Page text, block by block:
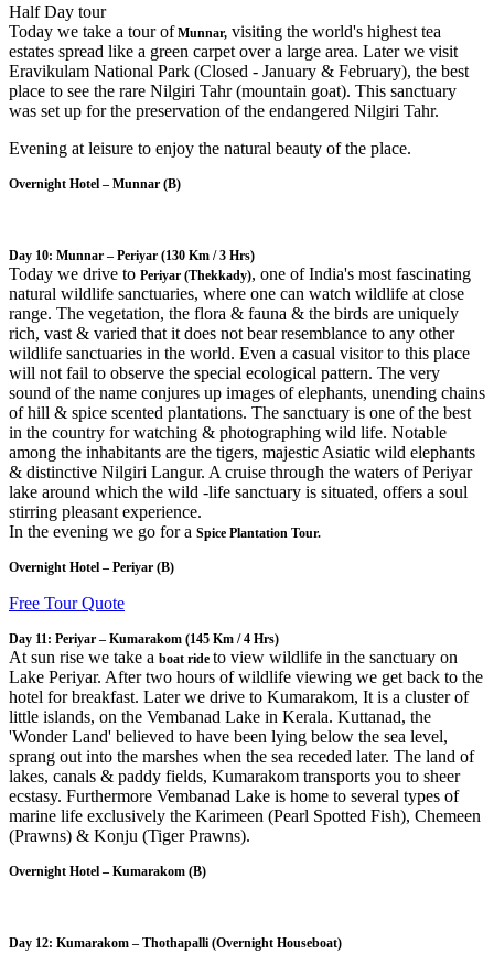
Half Day tour
Today we take a tour ofMunnar, visiting the world's highest tea
estates spread like a green carpet over a large area. Later we visit
Eravikulam National Park (Closed - January & February), the best
place to see the rare Nilgiri Tahr (mountain goat). This sanctuary
was set up for the preservation of the endangered Nilgiri Tahr.
Evening at leisure to enjoy the natural beauty of the place.
Overnight Hotel – Munnar (B)
Day 10: Munnar – Periyar (130 Km / 3 Hrs)
Today we drive to Periyar (Thekkady), one of India's most fascinating
natural wildlife sanctuaries, where one can watch wildlife at close
range. The vegetation, the flora & fauna & the birds are uniquely
rich, vast & varied that it does not bear resemblance to any other
wildlife sanctuaries in the world. Even a casual visitor to this place
will not fail to observe the special ecological pattern. The very
sound of the name conjures up images of elephants, unending chains
of hill & spice scented plantations. The sanctuary is one of the best
in the country for watching & photographing wild life. Notable
among the inhabitants are the tigers, majestic Asiatic wild elephants
& distinctive Nilgiri Langur. A cruise through the waters of Periyar
lake around which the wild -life sanctuary is situated, offers a soul
stirring pleasant experience.
In the evening we go for a Spice Plantation Tour.
Overnight Hotel – Periyar (B)
Free Tour Quote
Day 11: Periyar – Kumarakom (145 Km / 4 Hrs)
At sun rise we take a boat ride to view wildlife in the sanctuary on
Lake Periyar. After two hours of wildlife viewing we get back to the
hotel for breakfast. Later we drive to Kumarakom, It is a cluster of
little islands, on the Vembanad Lake in Kerala. Kuttanad, the
'Wonder Land' believed to have been lying below the sea level,
sprang out into the marshes when the sea receded later. The land of
lakes, canals & paddy fields, Kumarakom transports you to sheer
ecstasy. Furthermore Vembanad Lake is home to several types of
marine life exclusively the Karimeen (Pearl Spotted Fish), Chemeen
(Prawns) & Konju (Tiger Prawns).
Overnight Hotel – Kumarakom (B)
Day 12: Kumarakom – Thothapalli (Overnight Houseboat)